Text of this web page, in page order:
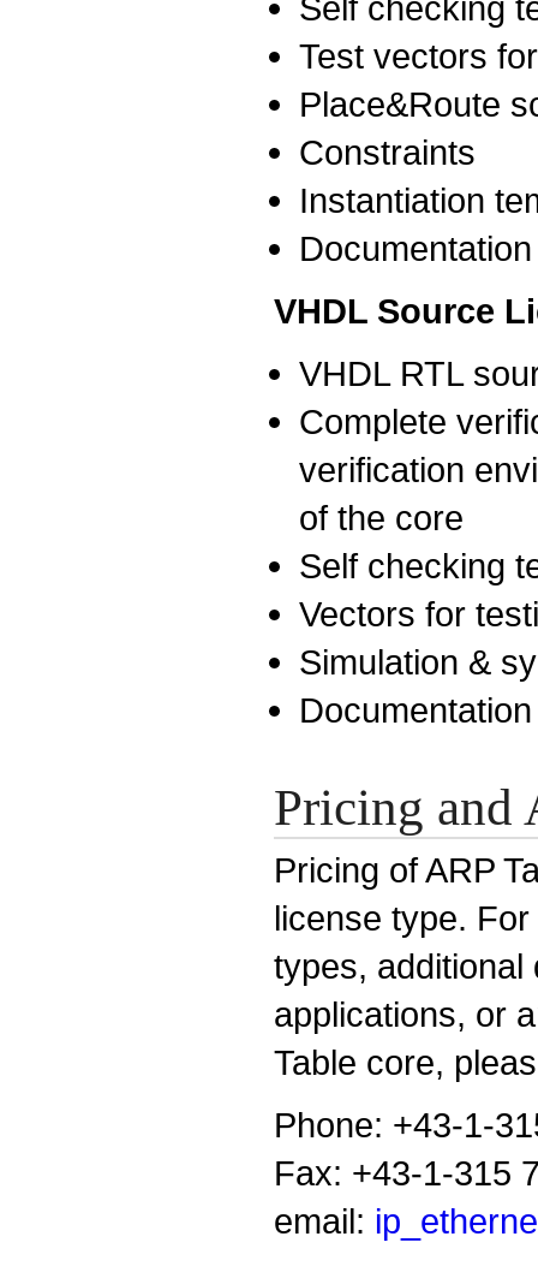
Test vectors
Place&Route
Constraints
Instantiation
Documentation
VHDL Source
VHDL RTL
Complete
verification
of the core
Self checking
Vectors for
Simulation &
Documentation
Pricing and
Pricing of ARP
license type.
types, additional
applications, or
Table core,
Phone: +43-1-
Fax: +43-1-315
email: